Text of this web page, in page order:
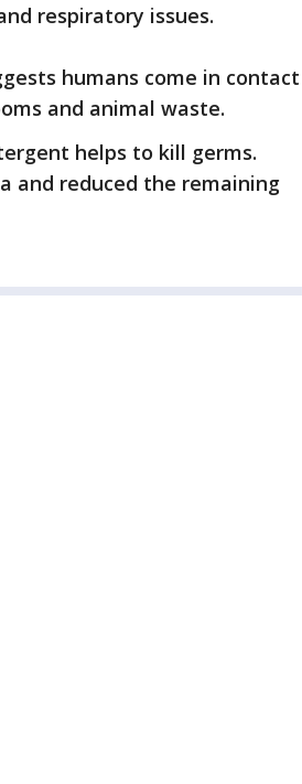
respiratory issues.
humans come in contact
and animal waste.
helps to kill germs.
and reduced the remaining